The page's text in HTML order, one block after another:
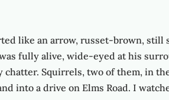
like an arrow, russet-brown,
fully alive, wide-eyed at his
Squirrels, two of them, in
into a drive on Elms Road. I